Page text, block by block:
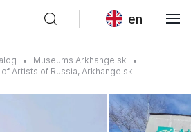
en
Museums Arkhangelsk
Artists of Russia, Arkhangelsk